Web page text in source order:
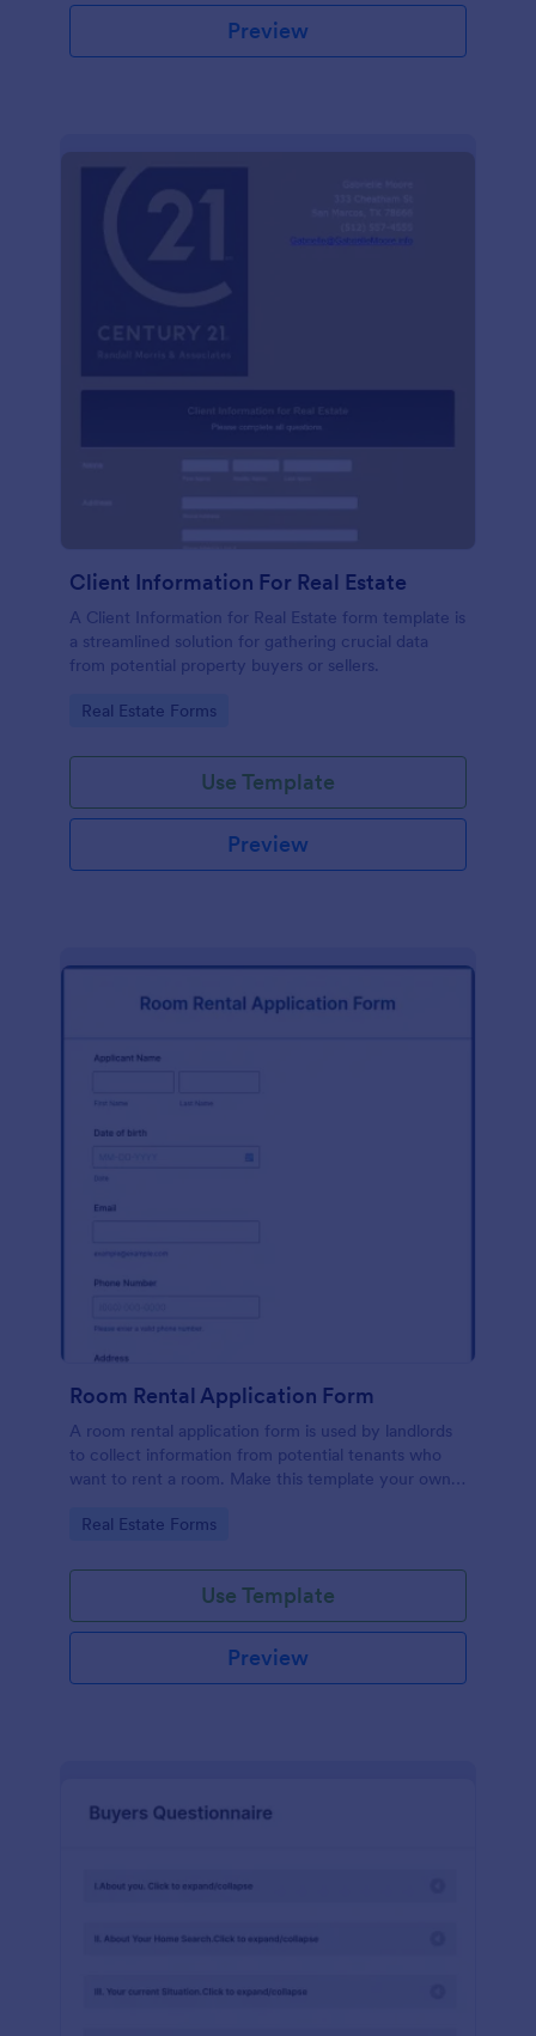
Preview
Client Information For Real Estate
A Client Information for Real Estate form template is
a streamlined solution for gathering crucial data
from potential property buyers or sellers.
Go to Category:
Real Estate Forms
Use Template
Preview
Room Rental Application Form
A room rental application form is used by landlords
to collect information from potential tenants who
want to rent a room. Make this template your own
Go to Category:
Real Estate Forms
Use Template
Preview